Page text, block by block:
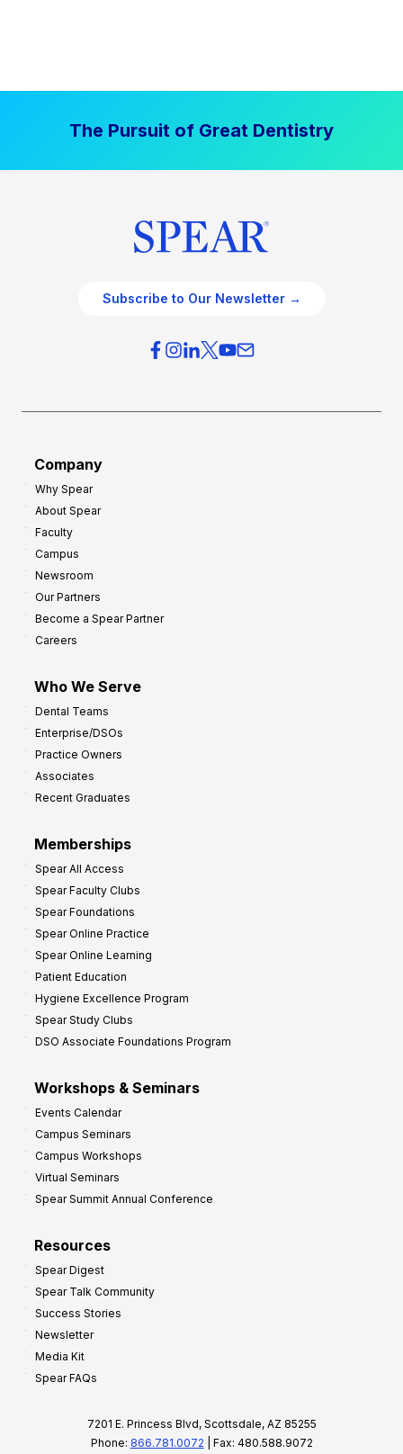
The Pursuit of Great Dentistry
Subscribe to Our Newsletter →
Company
Why Spear
About Spear
Faculty
Campus
Newsroom
Our Partners
Become a Spear Partner
Careers
Who We Serve
Dental Teams
Enterprise/DSOs
Practice Owners
Associates
Recent Graduates
Memberships
Spear All Access
Spear Faculty Clubs
Spear Foundations
Spear Online Practice
Spear Online Learning
Patient Education
Hygiene Excellence Program
Spear Study Clubs
DSO Associate Foundations Program
Workshops & Seminars
Events Calendar
Campus Seminars
Campus Workshops
Virtual Seminars
Spear Summit Annual Conference
Resources
Spear Digest
Spear Talk Community
Success Stories
Newsletter
Media Kit
Spear FAQs
7201 E. Princess Blvd, Scottsdale, AZ 85255
Phone: 866.781.0072 | Fax: 480.588.9072